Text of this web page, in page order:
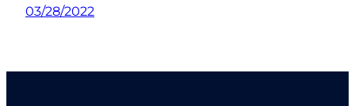
03/28/2022